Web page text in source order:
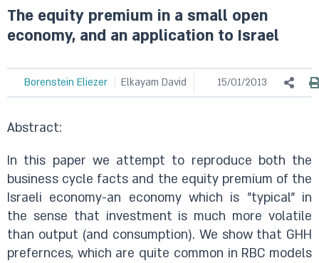
The equity premium in a small open
economy, and an application to Israel
Borenstein Eliezer Elkayam David 15/01/2013
Abstract:
In this paper we attempt to reproduce both the
business cycle facts and the equity premium of the
Israeli economy-an economy which is "typical" in
the sense that investment is much more volatile
than output (and consumption). We show that GHH
prefernces, which are quite common in RBC models